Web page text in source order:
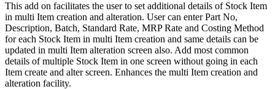
This add on facilitates the user to set additional details of Stock Item
in multi Item creation and alteration. User can enter Part No,
Description, Batch, Standard Rate, MRP Rate and Costing Method
for each Stock Item in multi Item creation and same details can be
updated in multi Item alteration screen also. Add most common
details of multiple Stock Item in one screen without going in each
Item create and alter screen. Enhances the multi Item creation and
alteration facility.